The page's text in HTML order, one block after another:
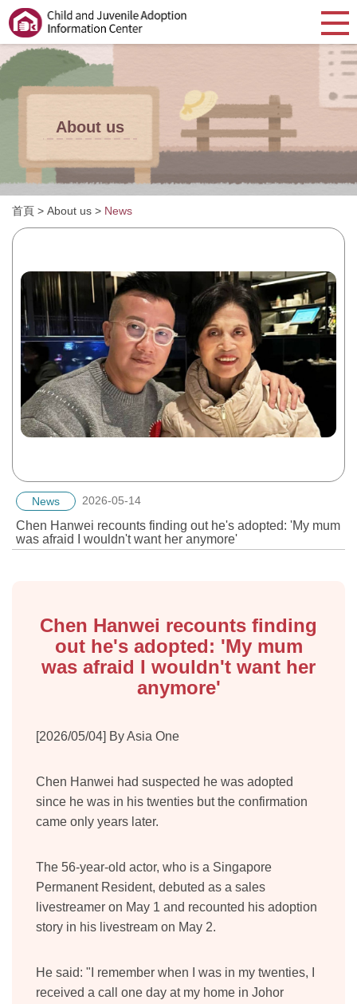
About us
首頁 > About us > News
News 2026-05-14
Chen Hanwei recounts finding out he's adopted: 'My mum
was afraid I wouldn't want her anymore'
Chen Hanwei recounts finding
out he's adopted: 'My mum
was afraid I wouldn't want her
anymore'
[2026/05/04] By Asia One
Chen Hanwei had suspected he was adopted
since he was in his twenties but the confirmation
came only years later.
The 56-year-old actor, who is a Singapore
Permanent Resident, debuted as a sales
livestreamer on May 1 and recounted his adoption
story in his livestream on May 2.
He said: "I remember when I was in my twenties, I
received a call one day at my home in Johor